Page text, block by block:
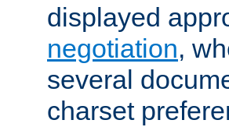
displayed
negotiation,
several
charset